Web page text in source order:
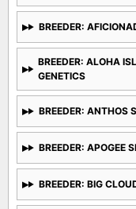
BREEDER:
BREEDER: ALOHA
GENETICS
BREEDER: ANTHOS
BREEDER: APOGEE
BREEDER: BIG